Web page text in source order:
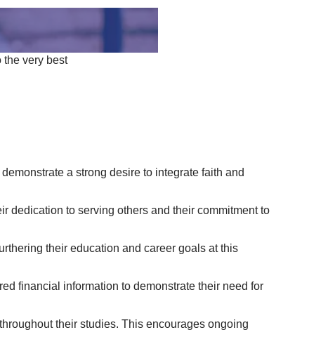
the very best
a strong desire to integrate faith and
dedication to serving others and their commitment to
their education and career goals at this
financial information to demonstrate their need for
their studies. This encourages ongoing